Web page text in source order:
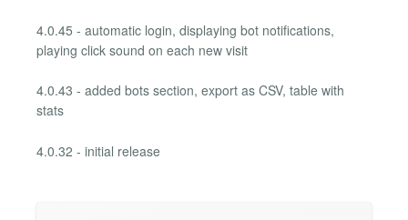
4.0.45 - automatic login, displaying bot notifications,
playing click sound on each new visit
4.0.43 - added bots section, export as CSV, table with
stats
4.0.32 - initial release